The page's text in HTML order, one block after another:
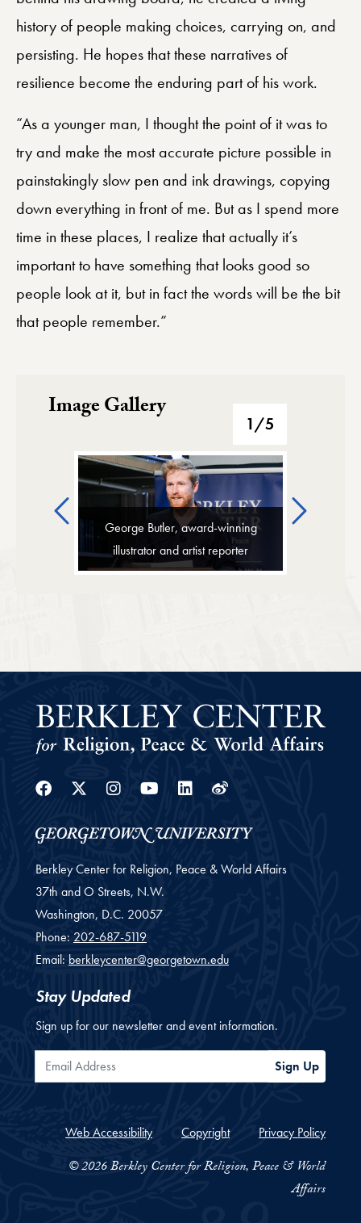
history of people making choices, carrying on, and
persisting. He hopes that these narratives of
resilience become the enduring part of his work.
“As a younger man, I thought the point of it was to
try and make the most accurate picture possible in
painstakingly slow pen and ink drawings, copying
down everything in front of me. But as I spend more
time in these places, I realize that actually it’s
important to have something that looks good so
people look at it, but in fact the words will be the bit
that people remember.”
Image Gallery
Image Gallery 1/5
Previous
George Butler, award-winning
illustrator and artist reporter
Facebook
Twitter
Instagram
YoutubeLinkedin
Weibo
Berkley Center for Religion, Peace & World Affairs
37th and O Streets, N.W.
Washington, D.C. 20057
Phone: 202-687-5119
Email: berkleycenter@georgetown.edu
Stay Updated
Sign up for our newsletter and event information.
Email Address Sign Up
Web Accessibility Copyright Privacy Policy
© 2026 Berkley Center for Religion, Peace & World
Affairs